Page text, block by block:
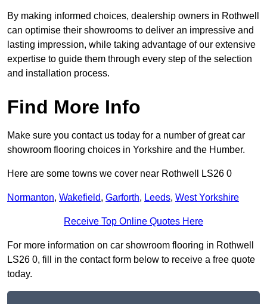
By making informed choices, dealership owners in Rothwell
can optimise their showrooms to deliver an impressive and
lasting impression, while taking advantage of our extensive
expertise to guide them through every step of the selection
and installation process.
Find More Info
Make sure you contact us today for a number of great car
showroom flooring choices in Yorkshire and the Humber.
Here are some towns we cover near Rothwell LS26 0
Normanton, Wakefield, Garforth, Leeds, West Yorkshire
Receive Top Online Quotes Here
For more information on car showroom flooring in Rothwell
LS26 0, fill in the contact form below to receive a free quote
today.